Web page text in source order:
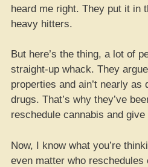
heard me right. They put it in
heavy hitters.
But here’s the thing, a lot of
straight-up whack. They
properties and ain’t nearly
drugs. That’s why they’ve
reschedule cannabis and give
Now, I know what you’re
even matter who reschedules